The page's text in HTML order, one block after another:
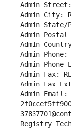
Admin Street:
Admin City:
Admin State/
Admin Postal
Admin Country:
Admin Phone:
Admin Phone
Admin Fax:
Admin Fax
Admin Email:
Registry Tech